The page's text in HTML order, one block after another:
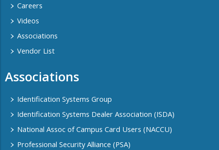
Careers
Videos
Associations
Vendor List
Associations
Identification Systems Group
Identification Systems Dealer Association (ISDA)
National Assoc of Campus Card Users (NACCU)
Professional Security Alliance (PSA)